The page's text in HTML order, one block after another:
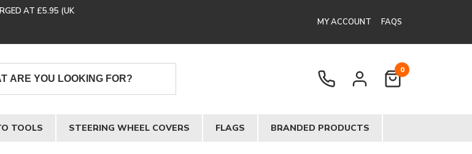
AT £5.95 (UK
MY ACCOUNT FAQS
0
TOOLS STEERING WHEEL COVERS FLAGS BRANDED PRODUCTS